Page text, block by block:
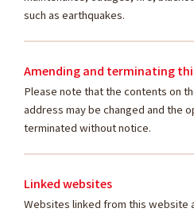
such as earthquakes.
Amending and terminating
Please note that the contents on
address may be changed and the
terminated without notice.
Linked websites
Websites linked from this website